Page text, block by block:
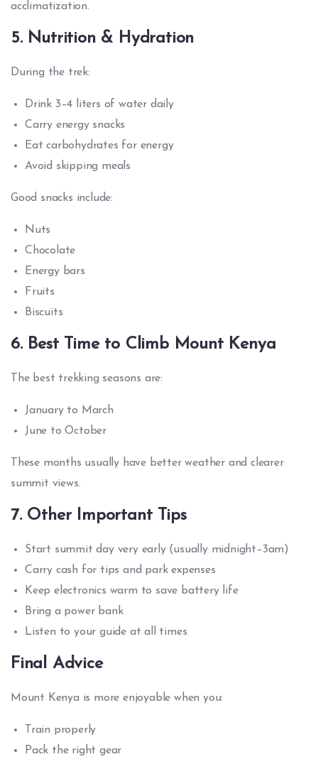
acclimatization.
5. Nutrition & Hydration
During the trek:
Drink 3–4 liters of water daily
Carry energy snacks
Eat carbohydrates for energy
Avoid skipping meals
Good snacks include:
Nuts
Chocolate
Energy bars
Fruits
Biscuits
6. Best Time to Climb Mount Kenya
The best trekking seasons are:
January to March
June to October
These months usually have better weather and clearer
summit views.
7. Other Important Tips
Start summit day very early (usually midnight–3am)
Carry cash for tips and park expenses
Keep electronics warm to save battery life
Bring a power bank
Listen to your guide at all times
Final Advice
Mount Kenya is more enjoyable when you:
Train properly
Pack the right gear